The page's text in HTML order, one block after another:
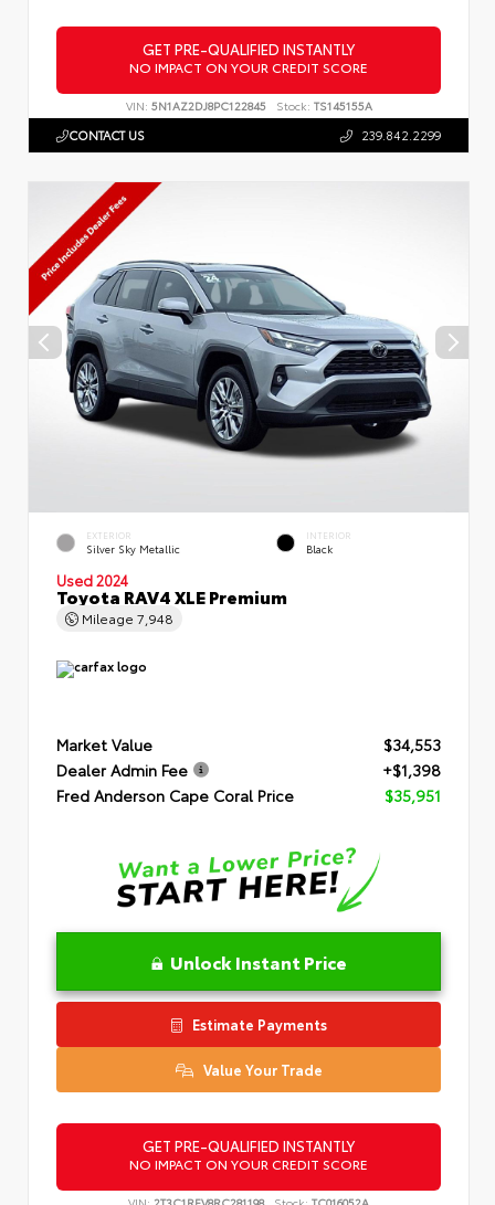
GET PRE-QUALIFIED INSTANTLY
NO IMPACT ON YOUR CREDIT SCORE
VIN: 5N1AZ2DJ8PC122845 Stock: TS145155A
CONTACT US 239.842.2299
EXTERIOR
Silver Sky Metallic
INTERIOR
Black
Used 2024
Toyota RAV4 XLE Premium
Mileage 7,948
Market Value
$34,553
Dealer Admin Fee
+$1,398
Fred Anderson Cape Coral Price
$35,951
Unlock Instant Price
Estimate Payments
Value Your Trade
GET PRE-QUALIFIED INSTANTLY
NO IMPACT ON YOUR CREDIT SCORE